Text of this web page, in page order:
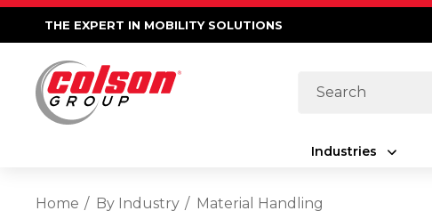
THE EXPERT IN MOBILITY SOLUTIONS
Search
Industries
Home By Industry
Material Handling